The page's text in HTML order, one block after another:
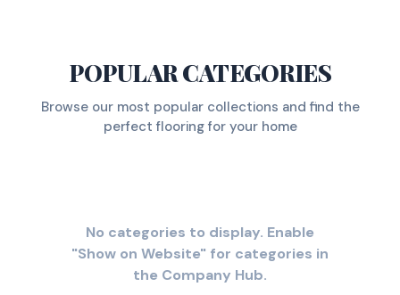
POPULAR CATEGORIES
Browse our most popular collections and find the
perfect flooring for your home
No categories to display. Enable
"Show on Website" for categories in
the Company Hub.